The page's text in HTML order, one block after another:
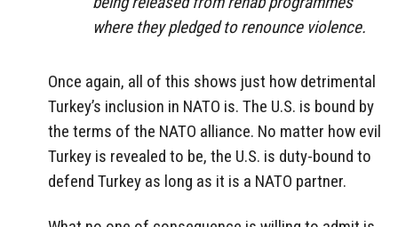
where they pledged to renounce violence.
Once again, all of this shows just how detrimental
Turkey’s inclusion in NATO is. The U.S. is bound by
the terms of the NATO alliance. No matter how evil
Turkey is revealed to be, the U.S. is duty-bound to
defend Turkey as long as it is a NATO partner.